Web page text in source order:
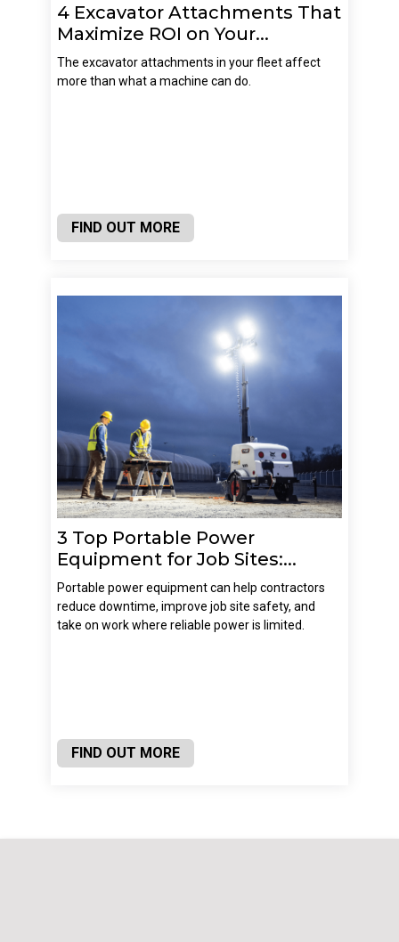
4 Excavator Attachments That
Maximize ROI on Your...
The excavator attachments in your fleet affect
more than what a machine can do.
FIND OUT MORE
3 Top Portable Power
Equipment for Job Sites:...
Portable power equipment can help contractors
reduce downtime, improve job site safety, and
take on work where reliable power is limited.
FIND OUT MORE